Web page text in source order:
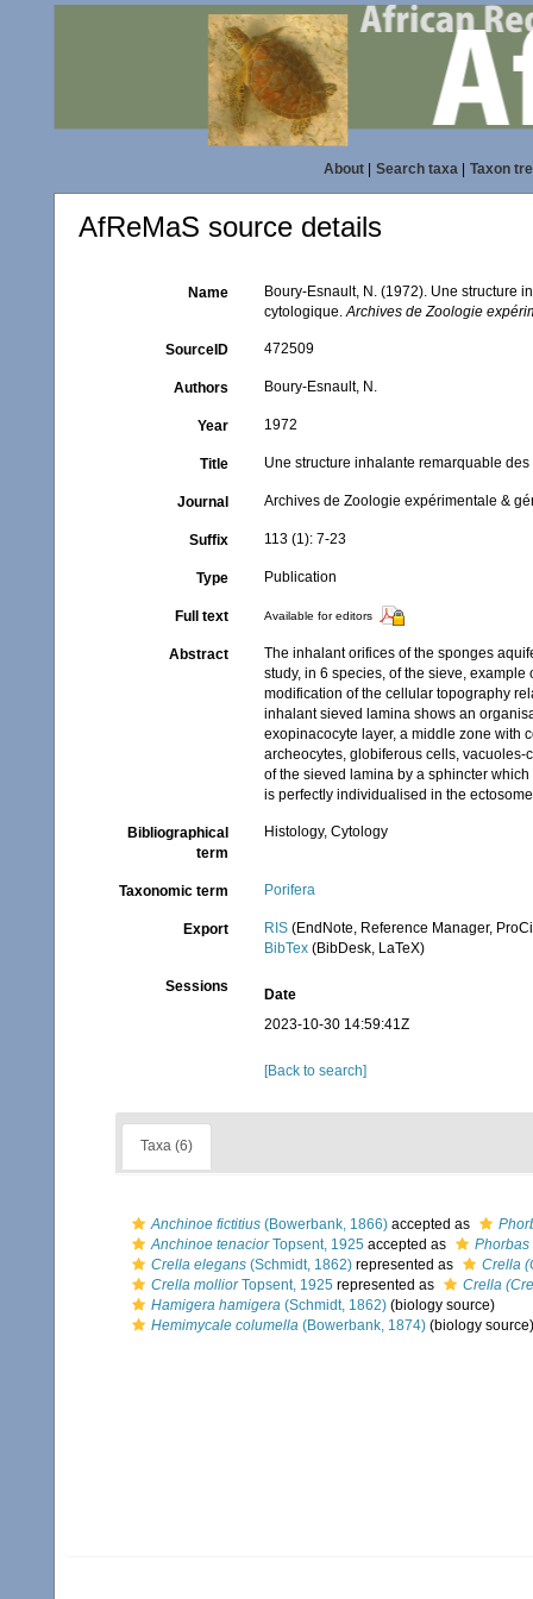
About| Search taxa| Taxon
AfReMaS source details
Name
Boury-Esnault, N. (1972). Une structure
cytologique.Archives de Zoologie
SourceID 472509
Authors Boury-Esnault, N.
Year 1972
Title Une structure inhalante remarquable
Journal Archives de Zoologie expérimentale &
Suffix 113 (1): 7-23
Type Publication
Full text Available for editors
Abstract
The inhalant orifices of the sponges
study, in 6 species, of the sieve,
modification of the cellular topography
inhalant sieved lamina shows an
exopinacocyte layer, a middle zone with
archeocytes, globiferous cells,
of the sieved lamina by a sphincter
is perfectly individualised in the
Bibliographical
term
Histology, Cytology
Taxonomic term Porifera
Export RIS (EndNote, Reference Manager,
BibTex (BibDesk, LaTeX)
Sessions
Date
2023-10-30 14:59:41Z
[Back to search]
Taxa (6)
Anchinoe fictitius (Bowerbank, 1866) accepted as
Anchinoe tenaciorTopsent, 1925 accepted as
Phorbas
Crella elegans (Schmidt, 1862) represented as
Crella
Crella molliorTopsent, 1925 represented as
Crella
Hamigera hamigera (Schmidt, 1862) (biology source)
Hemimycale columella (Bowerbank, 1874) (biology source)